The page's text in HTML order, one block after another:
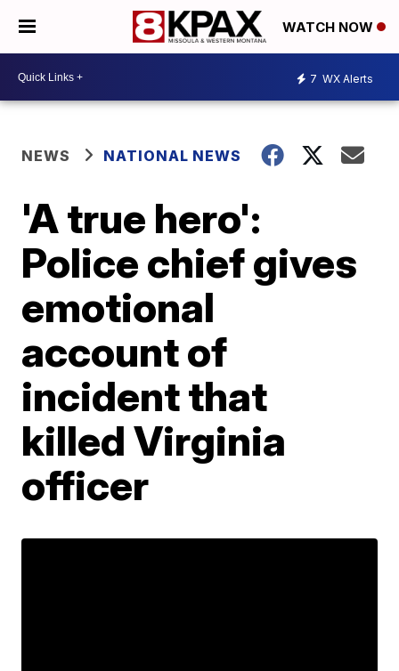
WATCH NOW
7 WX Alerts
NEWS NATIONAL NEWS
'A true hero':
Police chief gives
emotional
account of
incident that
killed Virginia
officer